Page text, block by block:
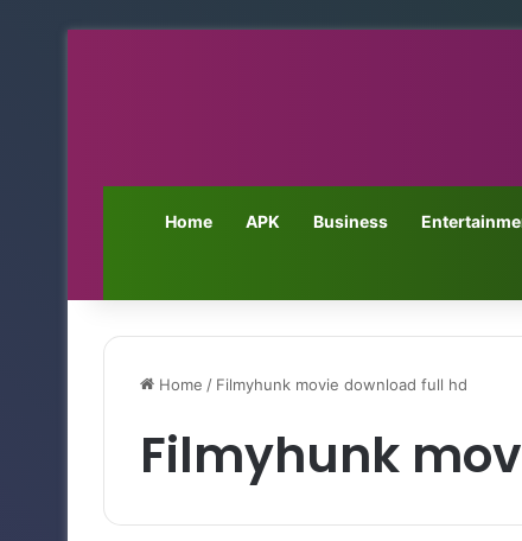
Home APK Business
Home / Filmyhunk movie download full hd
Filmyhunk